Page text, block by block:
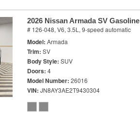
2026 Nissan Armada SV Gasoline
# 126-048, V6, 3.5L, 9-speed automatic
Model Armada
Trim SV
Body Style SUV
Doors 4
Model Number 26016
VIN JN8AY3AE2T9430304